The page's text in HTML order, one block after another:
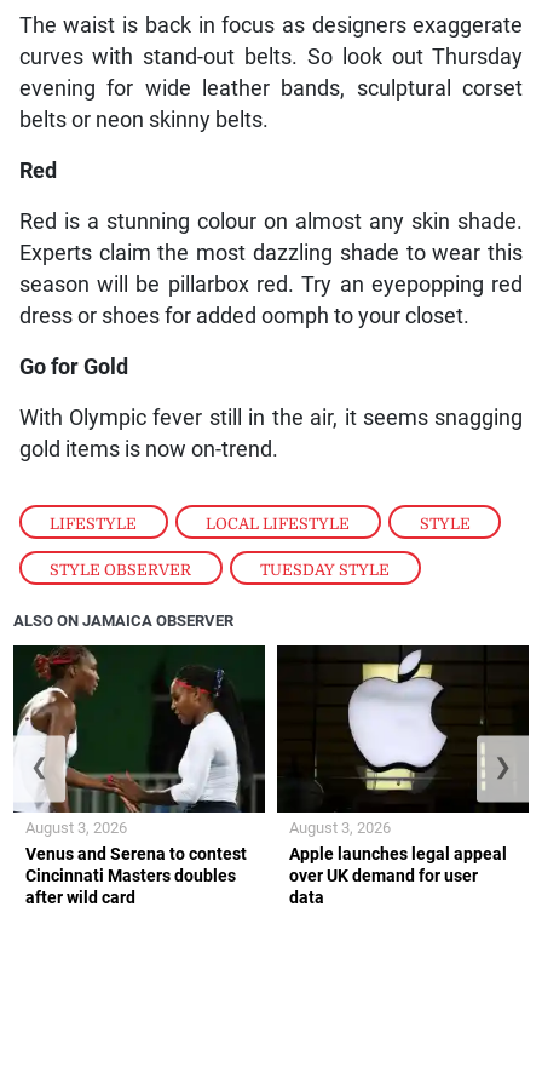
LIFESTYLE , LOCAL LIFESTYLE , STYLE
STYLE OBSERVER , TUESDAY STYLE
The waist is back in focus as designers exaggerate
curves with stand-out belts. So look out Thursday
evening for wide leather bands, sculptural corset
belts or neon skinny belts.
Red
Red is a stunning colour on almost any skin shade.
Experts claim the most dazzling shade to wear this
season will be pillarbox red. Try an eyepopping red
dress or shoes for added oomph to your closet.
Go for Gold
With Olympic fever still in the air, it seems snagging
gold items is now on-trend.
ALSO ON JAMAICA OBSERVER
Venus and Serena to contest
Cincinnati Masters doubles
after wild card
August 3, 2026
Apple launches legal appeal
over UK demand for user
data
August 3, 2026
❮ ❯